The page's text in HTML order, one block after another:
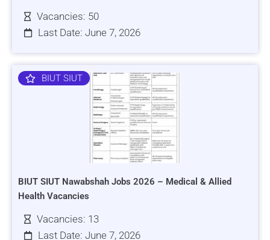
Vacancies: 50
Last Date: June 7, 2026
BIUT SIUT
BIUT SIUT Nawabshah Jobs 2026 – Medical & Allied
Health Vacancies
Vacancies: 13
Last Date: June 7, 2026